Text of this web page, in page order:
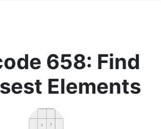
658: Find
Elements